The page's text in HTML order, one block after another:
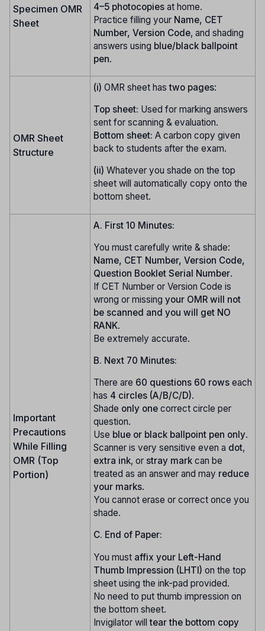
Specimen OMR
Sheet
4–5 photocopies at home.
Practice filling your Name, CET
Number, Version Code, and shading
answers using blue/black ballpoint
pen.
OMR Sheet
Structure
(i) OMR sheet hastwo pages:
Top sheet: Used for marking answers
sent for scanning & evaluation.
Bottom sheet: A carbon copy given
back to students after the exam.
(ii) Whatever you shade on the top
sheet will automatically copy onto the
bottom sheet.
Important
Precautions
While Filling
OMR (Top
Portion)
A. First 10 Minutes:
You must carefully write & shade:
Name, CET Number, Version Code,
Question Booklet Serial Number.
If CET Number or Version Code is
wrong or missing your OMR will not
be scanned and you will get NO
RANK.
Be extremely accurate.
B. Next 70 Minutes:
There are 60 questions 60 rows each
has 4 circles (A/B/C/D).
Shade only one correct circle per
question.
Use blue or black ballpoint pen only.
Scanner is very sensitive even a dot,
extra ink, or stray mark can be
treated as an answer and may reduce
your marks.
You cannot erase or correct once you
shade.
C. End of Paper:
You must affix your Left-Hand
Thumb Impression (LHTI) on the top
sheet using the ink-pad provided.
No need to put thumb impression on
the bottom sheet.
Invigilator willtear the bottom copy